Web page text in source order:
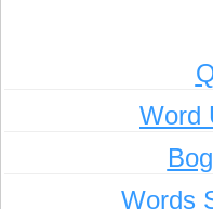
Word
Words